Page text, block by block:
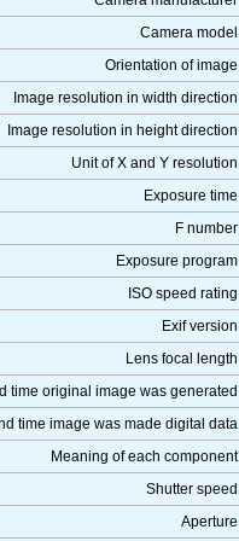
Camera model
Orientation of image
Image resolution in width direction
Image resolution in height direction
Unit of X and Y resolution
Exposure time
F number
Exposure program
ISO speed rating
Exif version
Lens focal length
time original image was generated
time image was made digital data
Meaning of each component
Shutter speed
Aperture